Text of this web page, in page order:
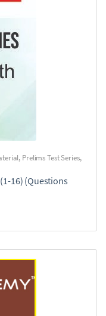
, Prelims Test Series,
16) (Questions